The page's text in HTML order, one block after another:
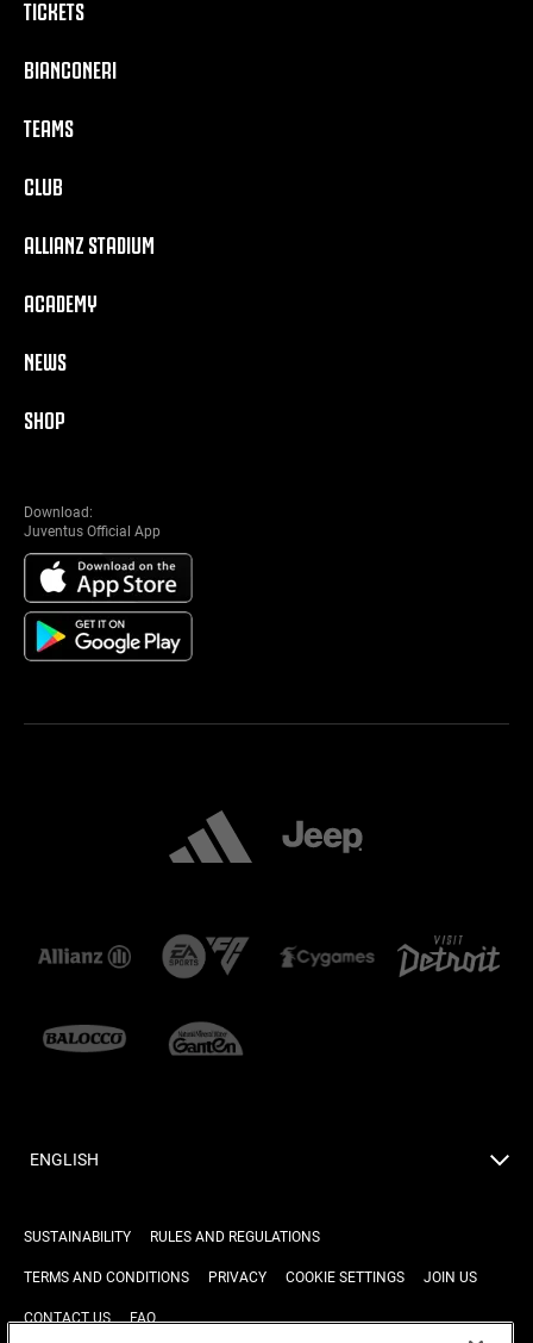
TICKETS
BIANCONERI
TEAMS
CLUB
ALLIANZ STADIUM
ACADEMY
NEWS
SHOP
Download:
Juventus Official App
ENGLISH
SUSTAINABILITY RULES AND REGULATIONS
TERMS AND CONDITIONS PRIVACY COOKIE SETTINGS JOIN US
CONTACT US FAQ